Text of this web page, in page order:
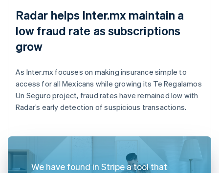
Radar helps Inter.mx maintain a
low fraud rate as subscriptions
grow
As Inter.mx focuses on making insurance simple to
access for all Mexicans while growing its Te Regalamos
Un Seguro project, fraud rates have remained low with
Radar’s early detection of suspicious transactions.
We have found in Stripe a tool that